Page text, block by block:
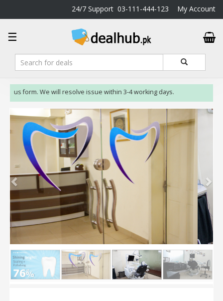
24/7 Support 03-111-444-123 My Account
☰
DealHub.pk
Home
Salon
Deals
Perfume
Deals
All
Deals
Trending
Deals
Help
Me
-
To
Find
.
.
form. We will resolve issue within 3-4 working days.